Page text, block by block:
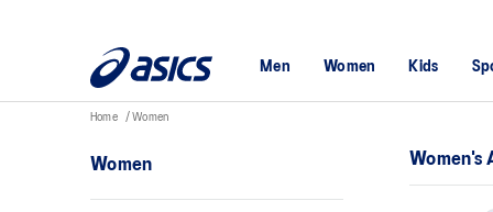
Men Women Kids
Home Women
Women Women's